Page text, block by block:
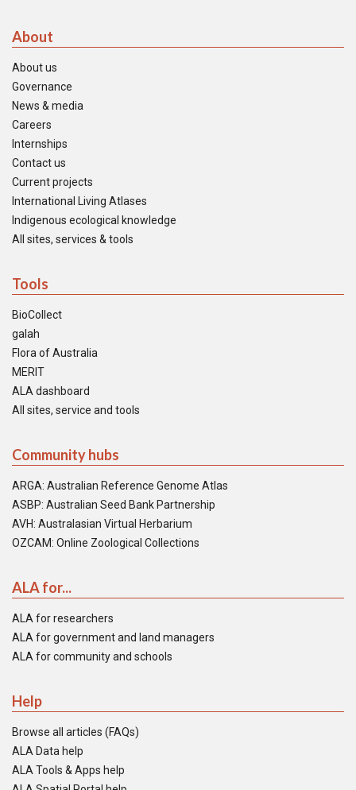
About
About us
Governance
News & media
Careers
Internships
Contact us
Current projects
International Living Atlases
Indigenous ecological knowledge
All sites, services & tools
Tools
BioCollect
galah
Flora of Australia
MERIT
ALA dashboard
All sites, service and tools
Community hubs
ARGA: Australian Reference Genome Atlas
ASBP: Australian Seed Bank Partnership
AVH: Australasian Virtual Herbarium
OZCAM: Online Zoological Collections
ALA for...
ALA for researchers
ALA for government and land managers
ALA for community and schools
Help
Browse all articles (FAQs)
ALA Data help
ALA Tools & Apps help